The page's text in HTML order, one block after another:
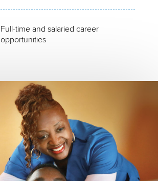
Full-time and salaried career
opportunities